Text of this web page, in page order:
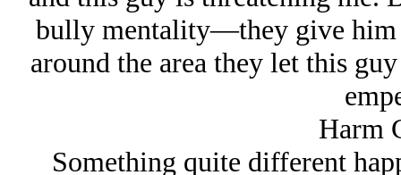
bully mentality—they give him
around the area they let this
Harm
Something quite different